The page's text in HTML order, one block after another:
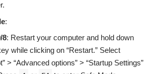
:
8: Restart your computer and hold down
while clicking on “Restart.” Select
> “Advanced options” > “Startup Settings”